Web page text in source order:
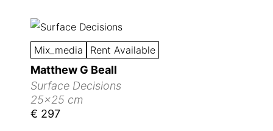
Mix_media Rent Available
Matthew G Beall
Surface Decisions
25x25 cm
€ 297